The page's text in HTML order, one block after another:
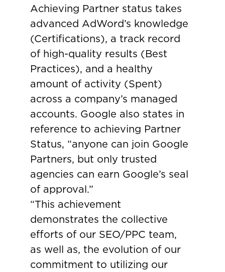
Achieving Partner status takes
advanced AdWord’s knowledge
(Certifications), a track record
of high-quality results (Best
Practices), and a healthy
amount of activity (Spent)
across a company’s managed
accounts. Google also states in
reference to achieving Partner
Status, “anyone can join Google
Partners, but only trusted
agencies can earn Google’s seal
of approval.”
“This achievement
demonstrates the collective
efforts of our SEO/PPC team,
as well as, the evolution of our
commitment to utilizing our